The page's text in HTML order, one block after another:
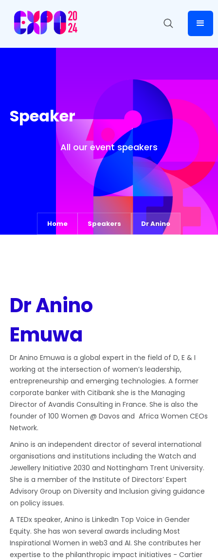
Speaker
All our event speakers
Home Speakers Dr Anino
Dr Anino
Emuwa
Dr Anino Emuwa is a global expert in the field of D, E & I
working at the intersection of women’s leadership,
entrepreneurship and emerging technologies. A former
corporate banker with Citibank she is the Managing
Director of Avandis Consulting in France. She is also the
founder of 100 Women @ Davos and Africa Women CEOs
Network.
Anino is an independent director of several international
organisations and institutions including the Watch and
Jewellery Initiative 2030 and Nottingham Trent University.
She is a member of the Institute of Directors’ Expert
Advisory Group on Diversity and Inclusion giving guidance
on policy issues.
A TEDx speaker, Anino is LinkedIn Top Voice in Gender
Equity. She has won several awards including Most
Inspirational Women in web3 and AI. She contributes her
expertise to the philanthropic impact initiatives - Cartier